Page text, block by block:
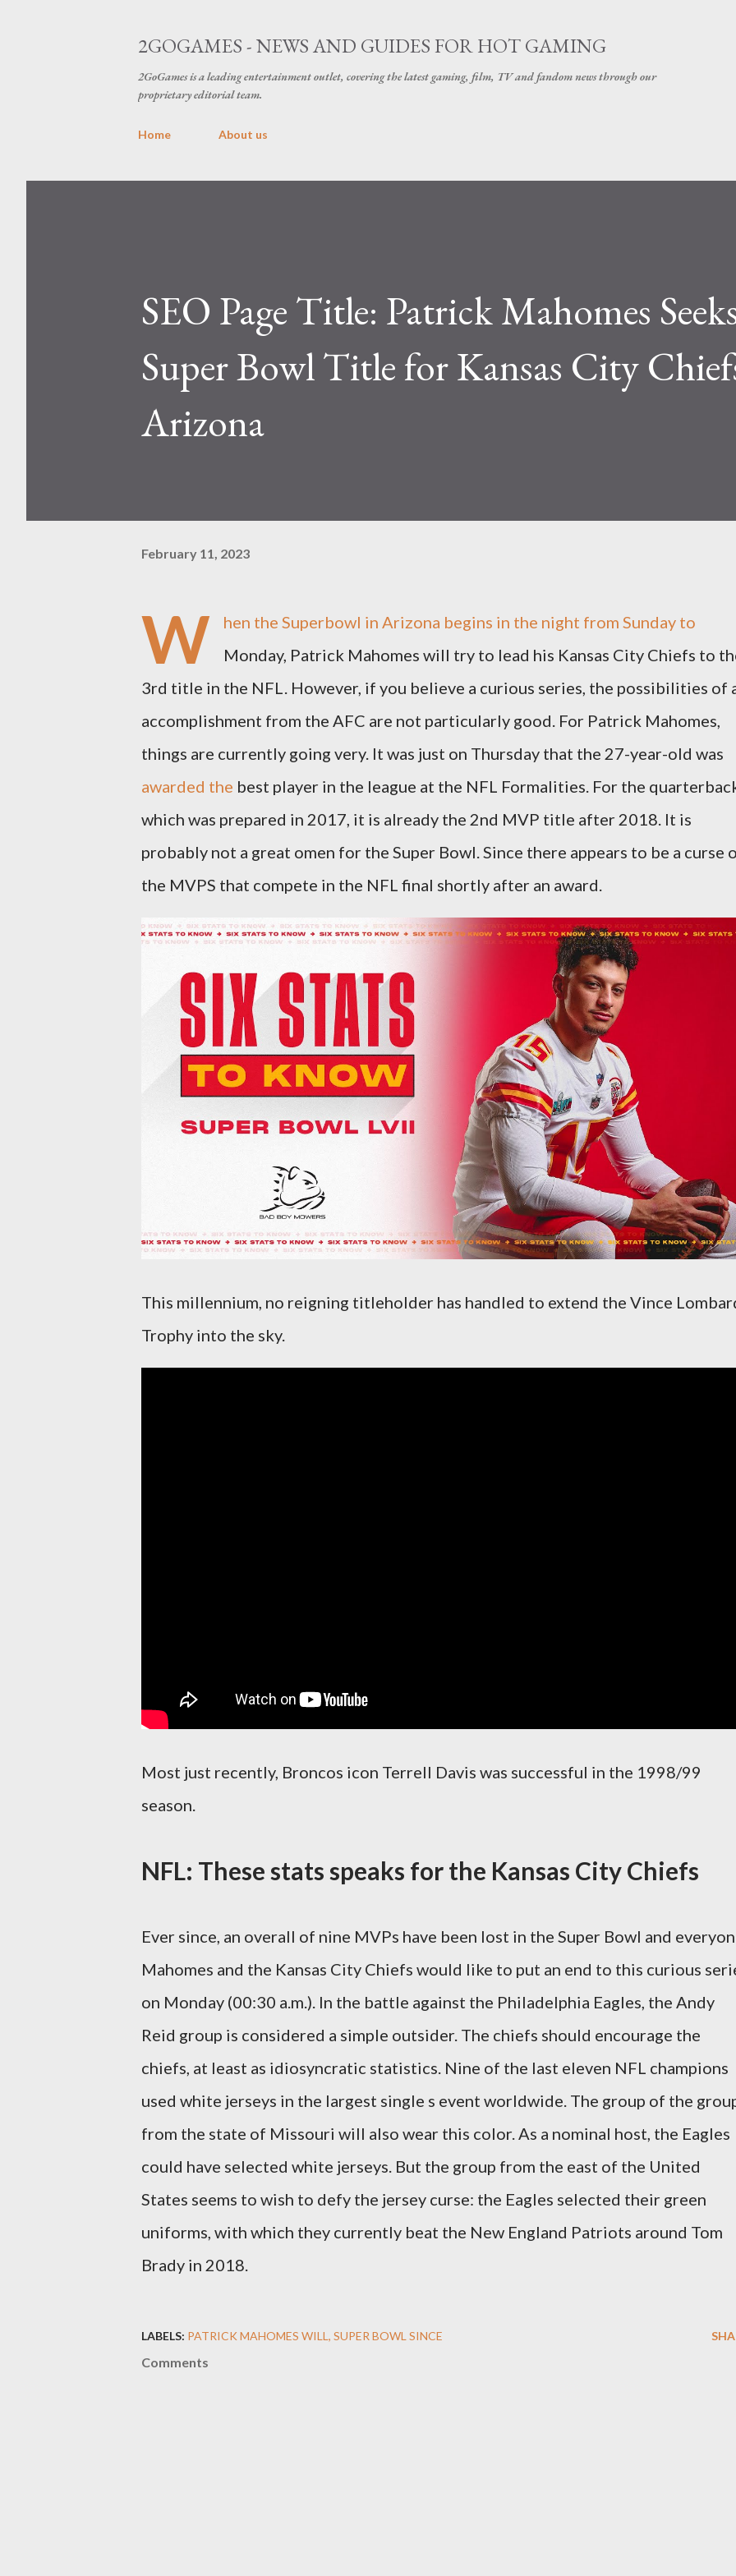
2GOGAMES - NEWS AND GUIDES FOR HOT GAMING
2GoGames is a leading entertainment outlet, covering the latest gaming, film, TV and fandom news through our
proprietary editorial team.
Home About us
SEO Page Title: Patrick Mahomes
Super Bowl Title for Kansas City
Arizona
February 11, 2023
W
hen the Superbowl in Arizona begins in the night from Sunday to
Monday, Patrick Mahomes will try to lead his Kansas City Chiefs to
3rd title in the NFL. However, if you believe a curious series, the possibilities of
accomplishment from the AFC are not particularly good. For Patrick Mahomes,
things are currently going very. It was just on Thursday that the 27-year-old was
awarded the best player in the league at the NFL Formalities. For the
which was prepared in 2017, it is already the 2nd MVP title after 2018. It is
probably not a great omen for the Super Bowl. Since there appears to be a curse
the MVPS that compete in the NFL final shortly after an award.
This millennium, no reigning titleholder has handled to extend the Vince
Trophy into the sky.
Most just recently, Broncos icon Terrell Davis was successful in the 1998/99
season.
NFL: These stats speaks for the Kansas City Chiefs
Ever since, an overall of nine MVPs have been lost in the Super Bowl and
Mahomes and the Kansas City Chiefs would like to put an end to this curious
on Monday (00:30 a.m.). In the battle against the Philadelphia Eagles, the Andy
Reid group is considered a simple outsider. The chiefs should encourage the
chiefs, at least as idiosyncratic statistics. Nine of the last eleven NFL champions
used white jerseys in the largest single s event worldwide. The group of the
from the state of Missouri will also wear this color. As a nominal host, the Eagles
could have selected white jerseys. But the group from the east of the United
States seems to wish to defy the jersey curse: the Eagles selected their green
uniforms, with which they currently beat the New England Patriots around Tom
Brady in 2018.
LABELS: PATRICK MAHOMES WILL SUPER BOWL SINCE
Comments